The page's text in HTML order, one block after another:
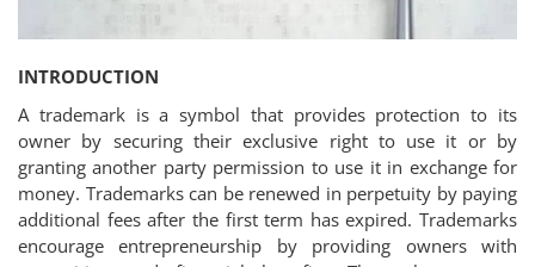
Evidence Act
Motivation
Patent
INTRODUCTION
A trademark is a symbol that provides protection to its
owner by securing their exclusive right to use it or by
granting another party permission to use it in exchange for
money. Trademarks can be renewed in perpetuity by paying
additional fees after the first term has expired. Trademarks
encourage entrepreneurship by providing owners with